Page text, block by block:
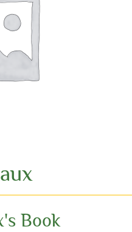
Book